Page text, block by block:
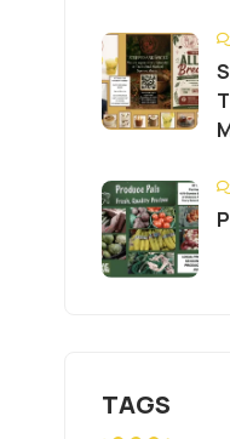
TAGS